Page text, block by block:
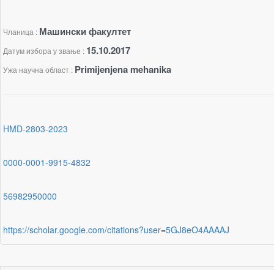
Чланица : Машински факултет
Датум избора у звање : 15.10.2017
Ужа научна област : Primijenjena mehanika
HMD-2803-2023
0000-0001-9915-4832
56982950000
https://scholar.google.com/citations?user=5GJ8eO4AAAAJ